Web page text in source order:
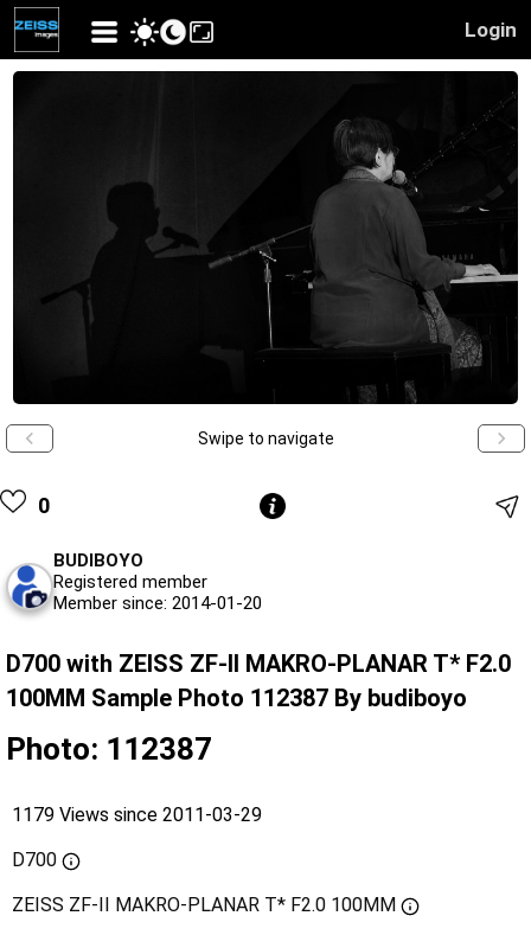
Login
Swipe to navigate
0
BUDIBOYO
Registered member
Member since: 2014-01-20
D700 with ZEISS ZF-II MAKRO-PLANAR T* F2.0
100MM Sample Photo 112387 By budiboyo
Photo: 112387
1179 Views since 2011-03-29
D700
ZEISS ZF-II MAKRO-PLANAR T* F2.0 100MM